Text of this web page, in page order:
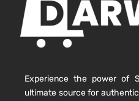
Experience the power of
ultimate source for